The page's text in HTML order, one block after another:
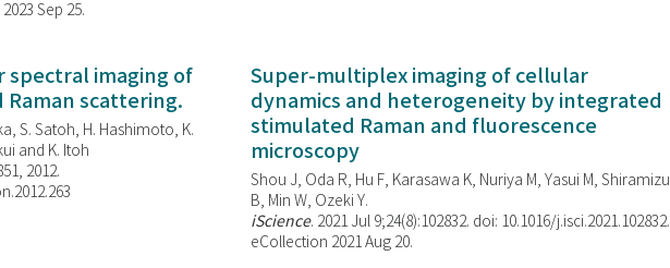
Sep 25.
spectral imaging of
scattering.
S. Satoh, H. Hashimoto, K.
and K. Itoh
2012.
Super-multiplex imaging of cellular
dynamics and heterogeneity by integrated
stimulated Raman and fluorescence
microscopy
Shou J, Oda R, Hu F, Karasawa K, Nuriya M, Yasui M, Shiramizu
B, Min W, Ozeki Y.
iScience. 2021 Jul 9;24(8):102832. doi: 10.1016/j.isci.2021.102832.
eCollection 2021 Aug 20.